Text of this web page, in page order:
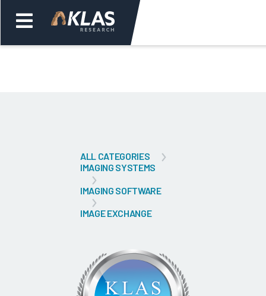
ALL CATEGORIES
IMAGING SYSTEMS
IMAGING SOFTWARE
IMAGE EXCHANGE